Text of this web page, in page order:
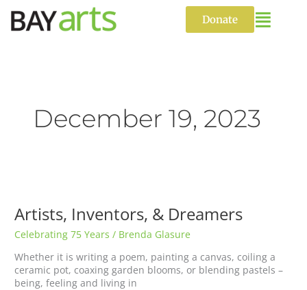
content
Donate
December 19, 2023
Artists, Inventors, & Dreamers
Celebrating 75 Years / Brenda Glasure
Whether it is writing a poem, painting a canvas, coiling a
ceramic pot, coaxing garden blooms, or blending pastels –
being, feeling and living in
&
Dreamers